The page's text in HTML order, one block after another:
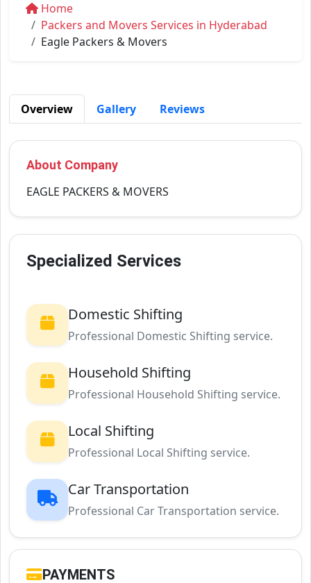
Home
Packers and Movers Services in Hyderabad
Eagle Packers & Movers
Overview Gallery Reviews
About Company
EAGLE PACKERS & MOVERS
Specialized Services
Domestic Shifting
Professional Domestic Shifting service.
Household Shifting
Professional Household Shifting service.
Local Shifting
Professional Local Shifting service.
Car Transportation
Professional Car Transportation service.
PAYMENTS